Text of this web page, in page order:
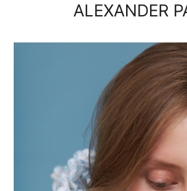
ALEXANDER